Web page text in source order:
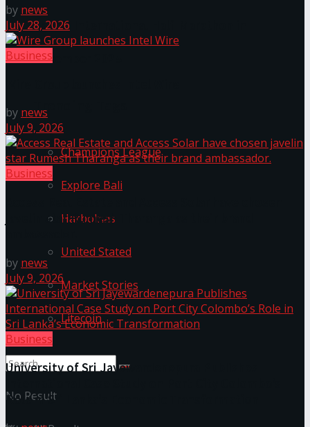
Annual International Half-Marathon in
December 2025
Champions League
Explore Bali
Harbolnas
United Stated
Market Stories
Litecoin
No Result
by news
July 28, 2026
Business
by news
July 9, 2026
Business
javelin star Rumesh Tharanga as their brand
by news
July 9, 2026
Business
University of Sri Jayewardenepura Publishes
Role in Sri Lanka’s Economic Transformation